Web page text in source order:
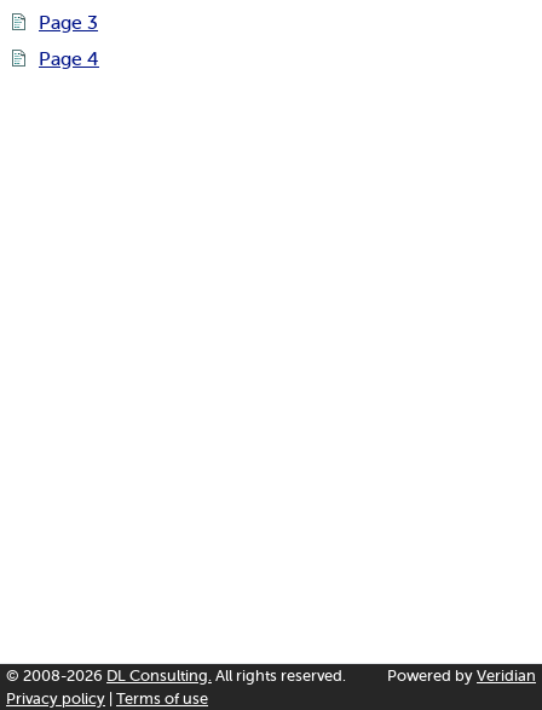
Page 3
Page 4
© 2008-2026 DL Consulting. All rights reserved. Powered byVeridian
Privacy policy |Terms of use